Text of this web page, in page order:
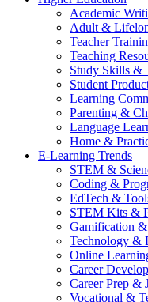
Academic
Adult &
Teacher
Teaching
Study Skills &
Student
Learning
Parenting &
Language
Home &
E-Learning Trends
STEM &
Coding &
EdTech &
STEM Kits &
Gamification
Technology &
Online
Career
Career Prep &
Vocational &